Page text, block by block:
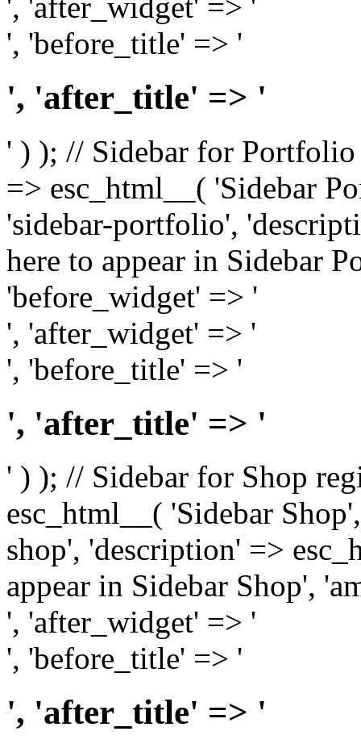
', 'before_title' => '
', 'after_title' => '
' ) ); // Sidebar for Portfolio
=> esc_html__( 'Sidebar
'sidebar-portfolio',
here to appear in Sidebar
'before_widget' => '
', 'after_widget' => '
', 'before_title' => '
', 'after_title' => '
' ) ); // Sidebar for Shop
esc_html__( 'Sidebar
shop', 'description' =>
appear in Sidebar Shop',
', 'after_widget' => '
', 'before_title' => '
', 'after_title' => '